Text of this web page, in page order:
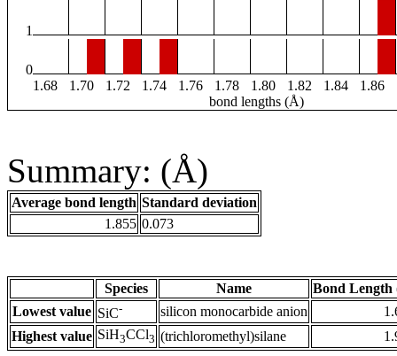
1
0
1.68
1.70 1.72 1.74 1.76 1.78 1.80 1.82 1.84 1.86
bond lengths (Å)
Summary: (Å)
Average bond length Standard deviation
1.855 0.073
Species Name
Bond Length
Lowest value SiC- silicon monocarbide anion
Highest value SiH3CCl3 (trichloromethyl)silane